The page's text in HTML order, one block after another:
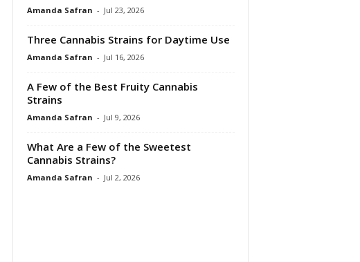
Amanda Safran - Jul 23, 2026
Three Cannabis Strains for Daytime Use
Amanda Safran - Jul 16, 2026
A Few of the Best Fruity Cannabis
Strains
Amanda Safran - Jul 9, 2026
What Are a Few of the Sweetest
Cannabis Strains?
Amanda Safran - Jul 2, 2026